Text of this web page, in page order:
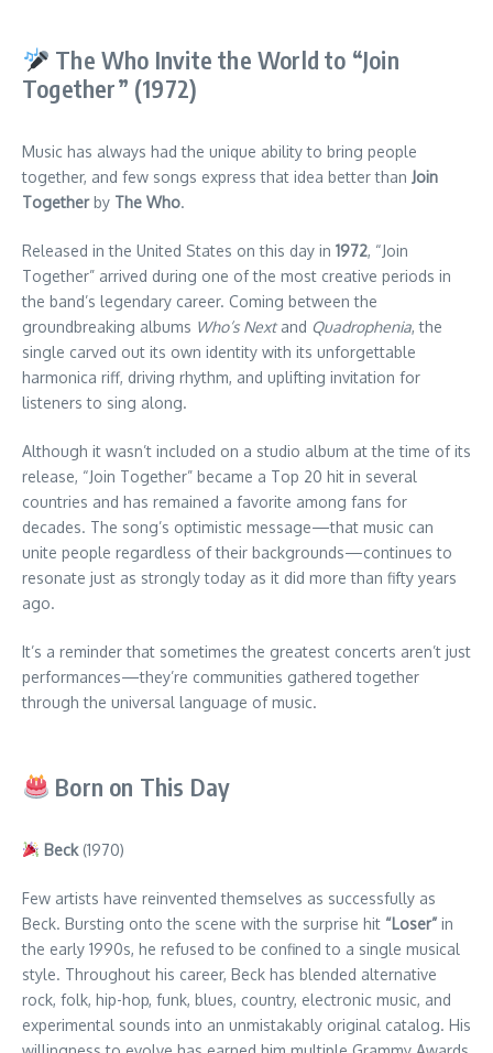
The Who Invite the World to “Join
Together” (1972)
Music has always had the unique ability to bring people
together, and few songs express that idea better than Join
Togetherby The Who.
Released in the United States on this day in 1972, “Join
Together” arrived during one of the most creative periods in
the band’s legendary career. Coming between the
groundbreaking albums Who’s Nextand Quadrophenia, the
single carved out its own identity with its unforgettable
harmonica riff, driving rhythm, and uplifting invitation for
listeners to sing along.
Although it wasn’t included on a studio album at the time of its
release, “Join Together” became a Top 20 hit in several
countries and has remained a favorite among fans for
decades. The song’s optimistic message—that music can
unite people regardless of their backgrounds—continues to
resonate just as strongly today as it did more than fifty years
ago.
It’s a reminder that sometimes the greatest concerts aren’t just
performances—they’re communities gathered together
through the universal language of music.
Born on This Day
Beck(1970)
Few artists have reinvented themselves as successfully as
Beck. Bursting onto the scene with the surprise hit “Loser” in
the early 1990s, he refused to be confined to a single musical
style. Throughout his career, Beck has blended alternative
rock, folk, hip-hop, funk, blues, country, electronic music, and
experimental sounds into an unmistakably original catalog. His